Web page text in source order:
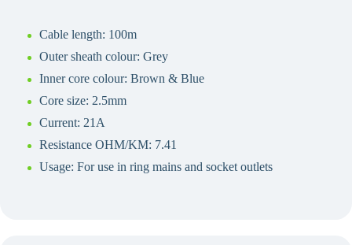
Cable length: 100m
Outer sheath colour: Grey
Inner core colour: Brown & Blue
Core size: 2.5mm
Current: 21A
Resistance OHM/KM: 7.41
Usage: For use in ring mains and socket outlets